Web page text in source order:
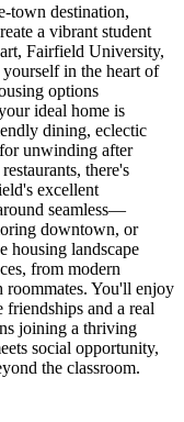
town destination,
a vibrant student
Fairfield University,
in the heart of
options
ideal home is
dining, eclectic
unwinding after
there's
excellent
seamless—
downtown, or
housing landscape
from modern
roommates. You'll enjoy
and a real
joining a thriving
social opportunity,
the classroom.